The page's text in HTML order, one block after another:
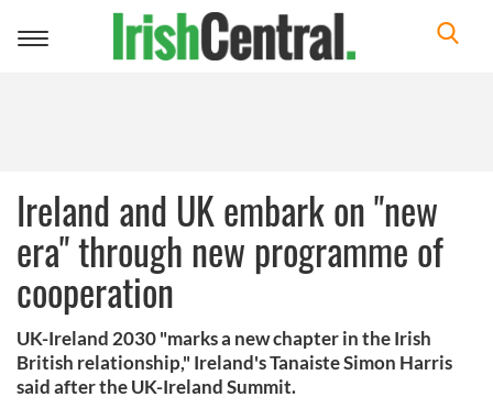
Toggle
Ireland and UK embark on "new
era" through new programme of
cooperation
UK-Ireland 2030 "marks a new chapter in the Irish
British relationship," Ireland's Tanaiste Simon Harris
said after the UK-Ireland Summit.